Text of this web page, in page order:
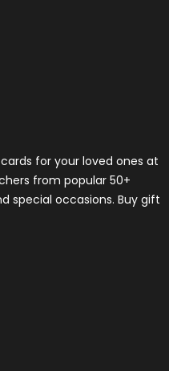
for your loved ones at
from popular 50+
special occasions. Buy gift